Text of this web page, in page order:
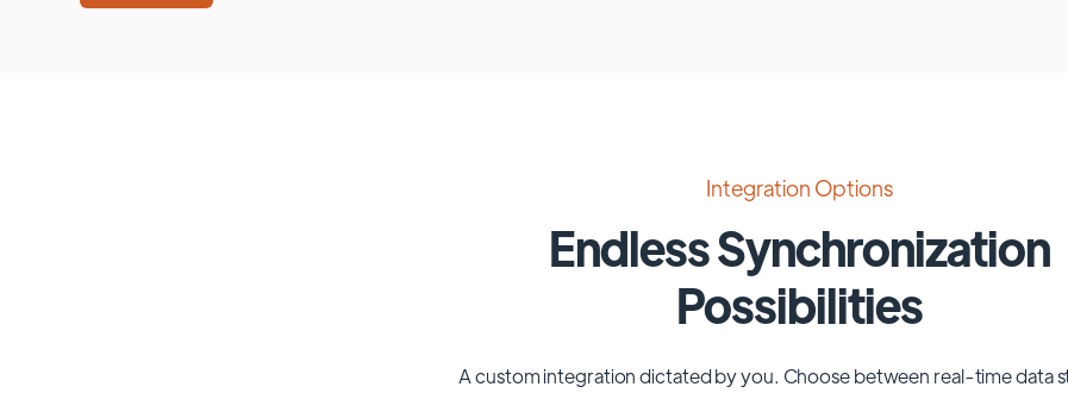
Integration Options
Endless Synchronization
Possibilities
A custom integration dictated by you. Choose between real-time data